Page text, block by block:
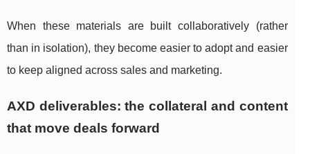
When these materials are built collaboratively (rather
than in isolation), they become easier to adopt and easier
to keep aligned across sales and marketing.
AXD deliverables: the collateral and content
that move deals forward